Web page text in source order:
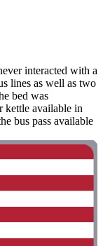
interacted with a
lines as well as two
bed was
kettle available in
bus pass available